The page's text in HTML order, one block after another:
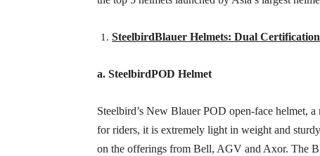
SteelbirdBlauer Helmets: Dual
a. SteelbirdPOD Helmet
Steelbird’s New Blauer POD open-face helmet,
for riders, it is extremely light in weight and
on the offerings from Bell, AGV and Axor. The